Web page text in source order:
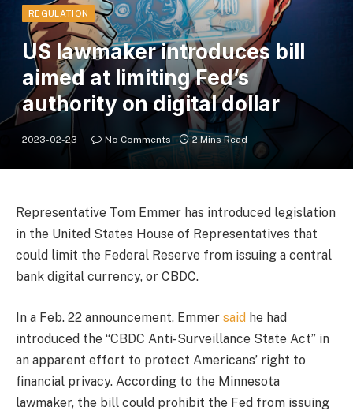
REGULATION
US lawmaker introduces bill
aimed at limiting Fed’s
authority on digital dollar
2023-02-23 No Comments 2 Mins Read
Representative Tom Emmer has introduced legislation
in the United States House of Representatives that
could limit the Federal Reserve from issuing a central
bank digital currency, or CBDC.
In a Feb. 22 announcement, Emmer said he had
introduced the “CBDC Anti-Surveillance State Act” in
an apparent effort to protect Americans’ right to
financial privacy. According to the Minnesota
lawmaker, the bill could prohibit the Fed from issuing